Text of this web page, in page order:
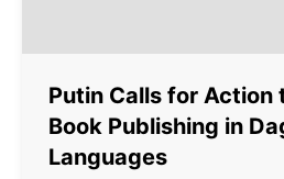
Putin Calls for Action
Book Publishing in
Languages